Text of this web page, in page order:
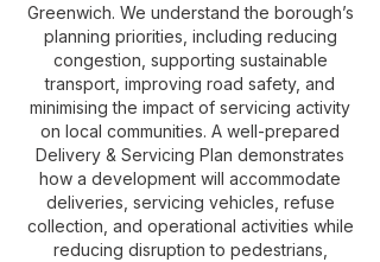
Greenwich. We understand the borough’s
planning priorities, including reducing
congestion, supporting sustainable
transport, improving road safety, and
minimising the impact of servicing activity
on local communities. A well-prepared
Delivery & Servicing Plan demonstrates
how a development will accommodate
deliveries, servicing vehicles, refuse
collection, and operational activities while
reducing disruption to pedestrians,